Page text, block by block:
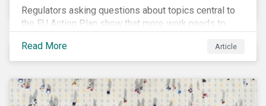
Regulators asking questions about topics central to
the EU Action Plan show that more work needs to
sustainable finance legislation workable for the
market and supervisors and more useful for end
Read More Article